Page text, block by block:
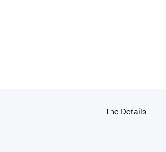
The Details